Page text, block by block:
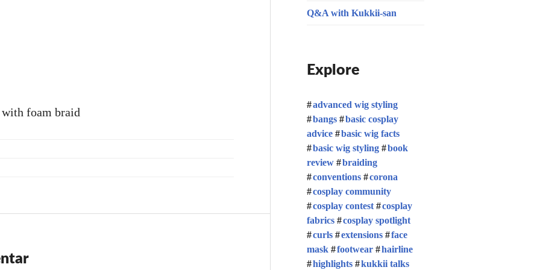
foam braid
Q&A with Kukkii-san
Explore
advanced wig styling
bangs
basic cosplay
advice
basic wig facts
basic wig styling
book
review
braiding
conventions
corona
cosplay community
cosplay contest
cosplay
fabrics
cosplay spotlight
curls
extensions
face
mask
footwear
hairline
highlights
kukkii talks